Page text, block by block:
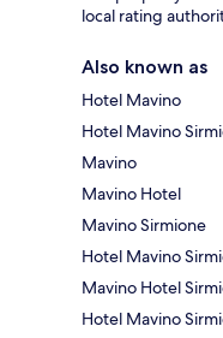
local rating
Also known as
Hotel Mavino
Hotel Mavino
Mavino
Mavino Hotel
Mavino Sirmione
Hotel Mavino
Mavino Hotel
Hotel Mavino